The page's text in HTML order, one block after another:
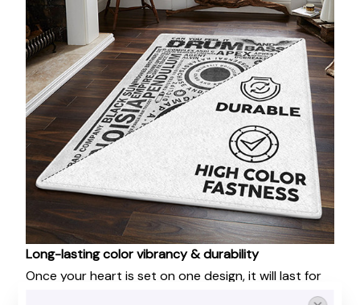
Long-lasting color vibrancy & durability
Once your heart is set on one design, it will last for
years to come. Extremely wear-resistant, this Area